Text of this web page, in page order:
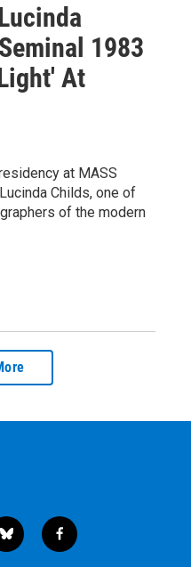
1983
At
at MASS
Childs, one of
of the modern
b
l
f
a